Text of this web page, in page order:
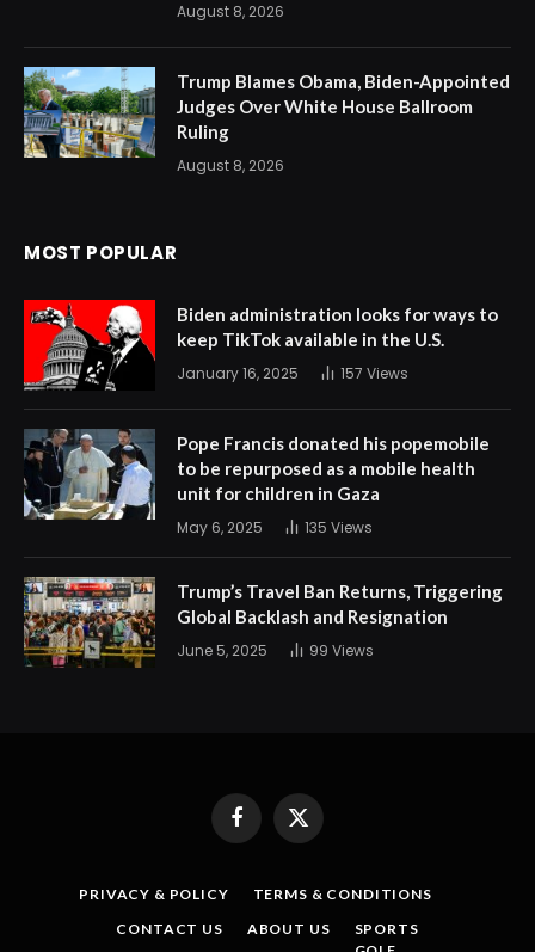
August 8, 2026
Trump Blames Obama, Biden-Appointed
Judges Over White House Ballroom
Ruling
August 8, 2026
MOST POPULAR
Biden administration looks for ways to
keep TikTok available in the U.S.
January 16, 2025 157 Views
Pope Francis donated his popemobile
to be repurposed as a mobile health
unit for children in Gaza
May 6, 2025 135 Views
Trump’s Travel Ban Returns, Triggering
Global Backlash and Resignation
June 5, 2025 99 Views
FacebookX
PRIVACY & POLICY
TERMS & CONDITIONS
CONTACT US
ABOUT US
SPORTS